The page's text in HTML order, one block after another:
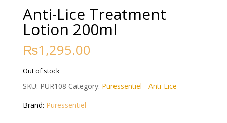
Anti-Lice Treatment
Lotion 200ml
₨1,295.00
Out of stock
SKU: PUR108 Category: Puressentiel - Anti-Lice
Brand: Puressentiel